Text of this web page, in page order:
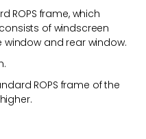
ROPS frame, which
of windscreen
window and rear window.
ROPS frame of the